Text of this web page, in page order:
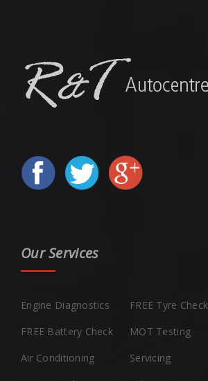
Our Services
Engine Diagnostics
FREE Battery Check
Air Conditioning
FREE Tyre Check
MOT Testing
Servicing